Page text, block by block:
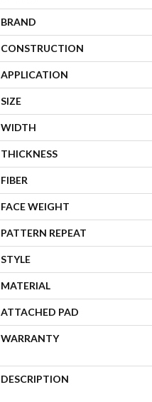
BRAND
CONSTRUCTION
APPLICATION
SIZE
WIDTH
THICKNESS
FIBER
FACE WEIGHT
PATTERN REPEAT
STYLE
MATERIAL
ATTACHED PAD
WARRANTY
DESCRIPTION